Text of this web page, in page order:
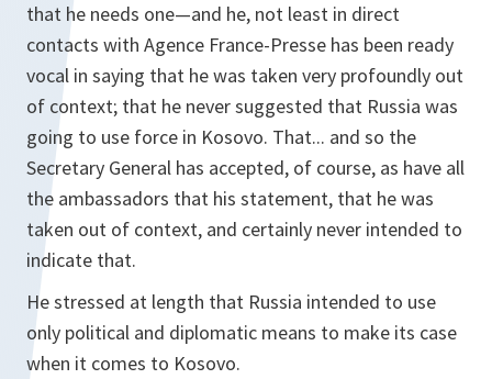
that he needs one—and he, not least in direct
contacts with Agence France-Presse has been ready
vocal in saying that he was taken very profoundly out
of context; that he never suggested that Russia was
going to use force in Kosovo. That... and so the
Secretary General has accepted, of course, as have all
the ambassadors that his statement, that he was
taken out of context, and certainly never intended to
indicate that.
He stressed at length that Russia intended to use
only political and diplomatic means to make its case
when it comes to Kosovo.